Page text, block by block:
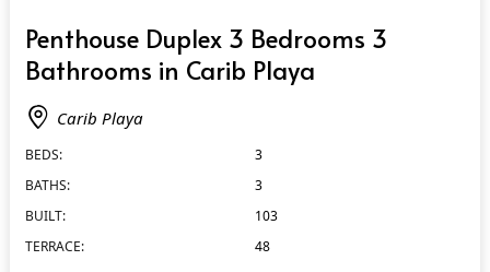
Penthouse Duplex 3 Bedrooms 3
Bathrooms in Carib Playa
Carib Playa
BEDS:
3
BATHS:
3
BUILT:
103
TERRACE:
48